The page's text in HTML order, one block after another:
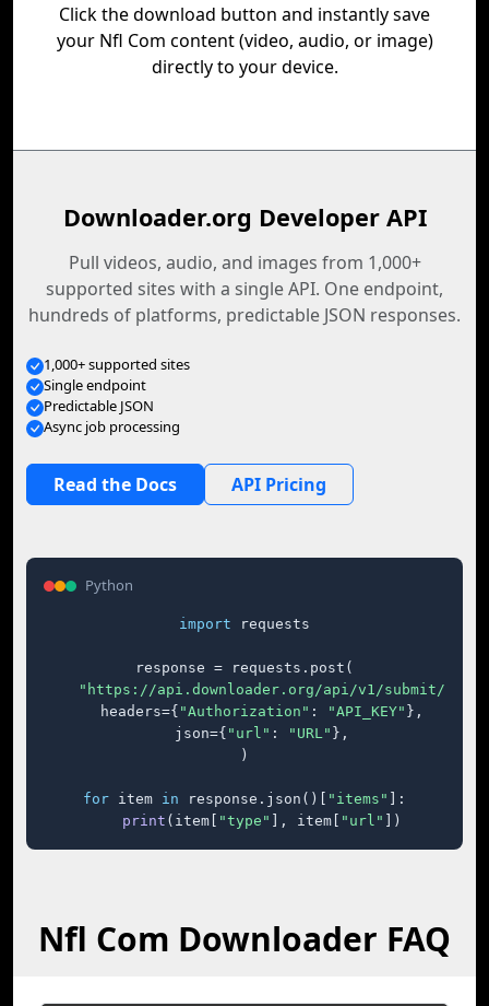
Click the download button and instantly save
your Nfl Com content (video, audio, or image)
directly to your device.
Downloader.org Developer API
Pull videos, audio, and images from 1,000+
supported sites with a single API. One endpoint,
hundreds of platforms, predictable JSON responses.
1,000+ supported sites
Single endpoint
Predictable JSON
Async job processing
Read the Docs API Pricing
Python
import requests
response = requests.post(
"https://api.downloader.org/api/v1/submit/"
    headers={
"Authorization" : "API_KEY" },
    json={
"url" : "URL" },
)
for item in response.json()[ "items"
]:
print (item[ "type" ], item[ "url" ])
Nfl Com Downloader FAQ